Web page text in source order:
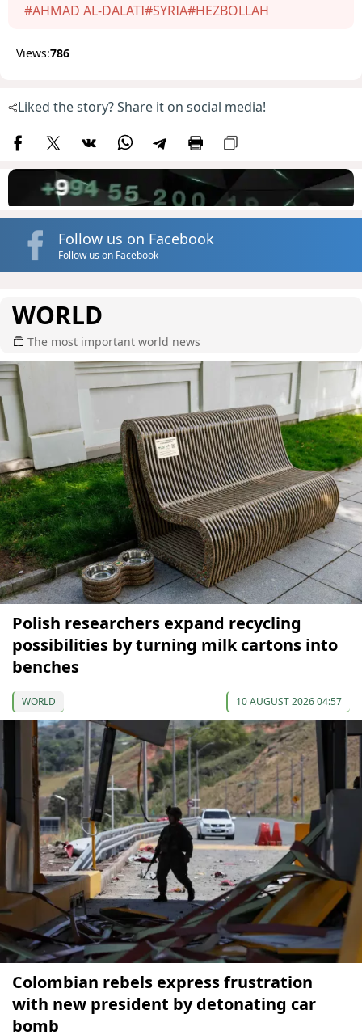
#AHMAD AL-DALATI#SYRIA#HEZBOLLAH
Views:786
Liked the story? Share it on social media!
Follow us on Facebook
Follow us on Facebook
WORLD
The most important world news
Polish researchers expand recycling
possibilities by turning milk cartons into
benches
WORLD 10 AUGUST 2026 04:57
Colombian rebels express frustration
with new president by detonating car
bomb